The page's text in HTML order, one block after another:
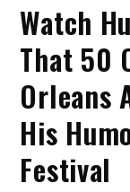
Watch
That 50
Orleans
His
Festival